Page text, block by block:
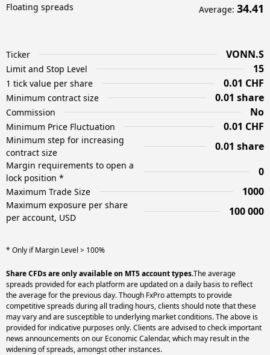
Floating spreads Average: 34.41
Ticker VONN.S
Limit and Stop Level 15
1 tick value per share 0.01 CHF
Minimum contract size 0.01 share
Commission No
Minimum Price Fluctuation 0.01 CHF
Minimum step for increasing
contract size
0.01 share
Margin requirements to open a
lock position *
0
Maximum Trade Size 1000
Maximum exposure per share
per account, USD
100 000
* Only if Margin Level > 100%
Share CFDs are only available on MT5 account types.The average
spreads provided for each platform are updated on a daily basis to reflect
the average for the previous day. Though FxPro attempts to provide
competitive spreads during all trading hours, clients should note that these
may vary and are susceptible to underlying market conditions. The above is
provided for indicative purposes only. Clients are advised to check important
news announcements on our Economic Calendar, which may result in the
widening of spreads, amongst other instances.